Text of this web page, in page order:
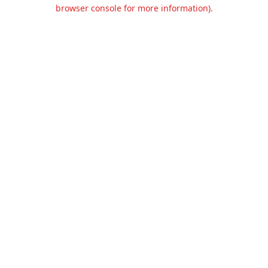
browser console for more information).